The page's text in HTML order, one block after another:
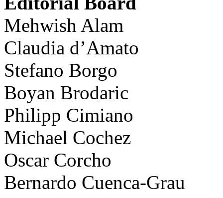
Mehwish Alam
Claudia d’Amato
Stefano Borgo
Boyan Brodaric
Philipp Cimiano
Michael Cochez
Oscar Corcho
Bernardo Cuenca-Grau